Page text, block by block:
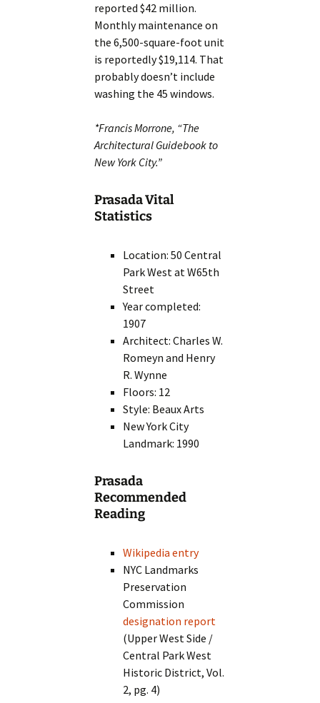
reported $42 million.
Monthly maintenance on
the 6,500-square-foot unit
is reportedly $19,114. That
probably doesn’t include
washing the 45 windows.
*Francis Morrone, “The
Architectural Guidebook to
New York City.”
Prasada Vital
Statistics
Location: 50 Central
Park West at W65th
Street
Year completed:
1907
Architect: Charles W.
Romeyn and Henry
R. Wynne
Floors: 12
Style: Beaux Arts
New York City
Landmark: 1990
Prasada
Recommended
Reading
Wikipedia entry
NYC Landmarks
Preservation
Commission
designation report
(Upper West Side /
Central Park West
Historic District, Vol.
2, pg. 4)